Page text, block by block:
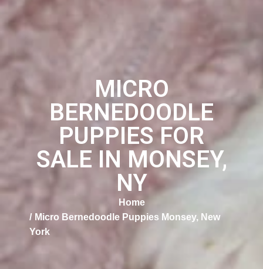
MICRO
BERNEDOODLE
PUPPIES FOR
SALE IN MONSEY,
NY
Home
Micro Bernedoodle Puppies Monsey, New
York